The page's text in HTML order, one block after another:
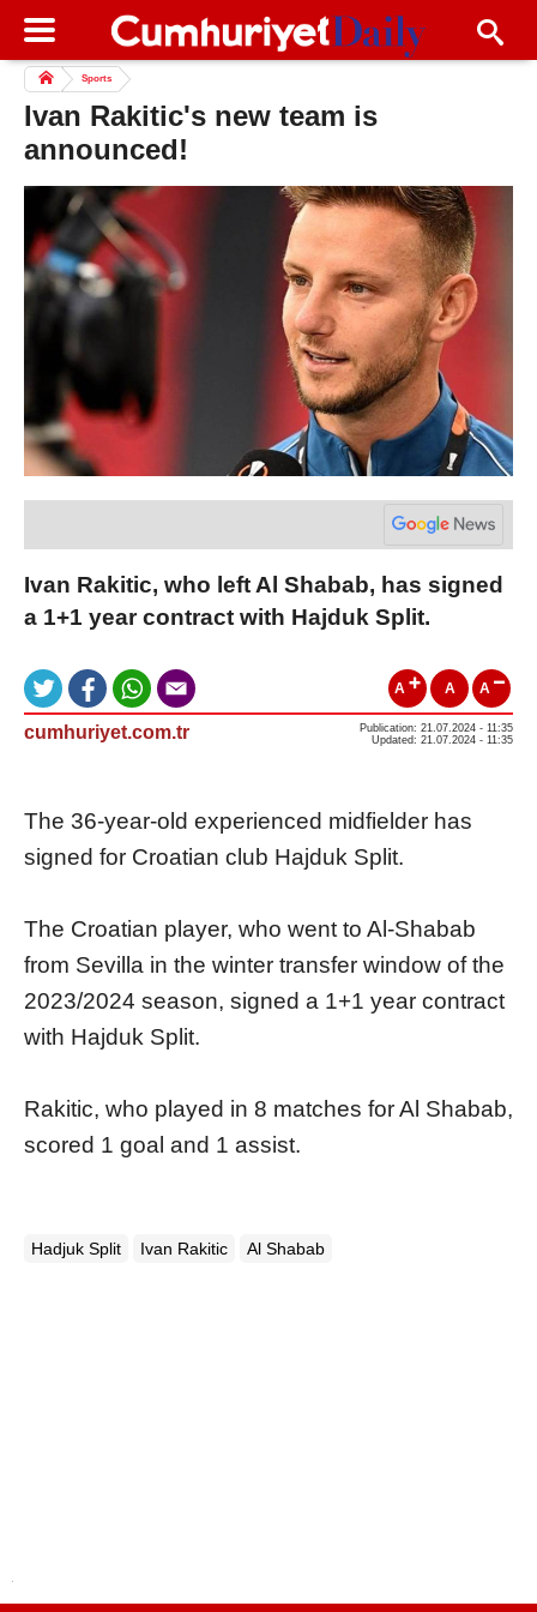
Sports
Ivan Rakitic's new team is
announced!
Ivan Rakitic, who left Al Shabab, has signed
a 1+1 year contract with Hajduk Split.
A A A
cumhuriyet.com.tr
Publication: 21.07.2024 - 11:35
Updated: 21.07.2024 - 11:35
The 36-year-old experienced midfielder has
signed for Croatian club Hajduk Split.
The Croatian player, who went to Al-Shabab
from Sevilla in the winter transfer window of the
2023/2024 season, signed a 1+1 year contract
with Hajduk Split.
Rakitic, who played in 8 matches for Al Shabab,
scored 1 goal and 1 assist.
Hadjuk Split Ivan Rakitic Al Shabab